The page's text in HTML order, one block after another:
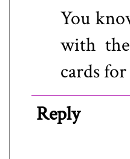
You
with
cards
Reply